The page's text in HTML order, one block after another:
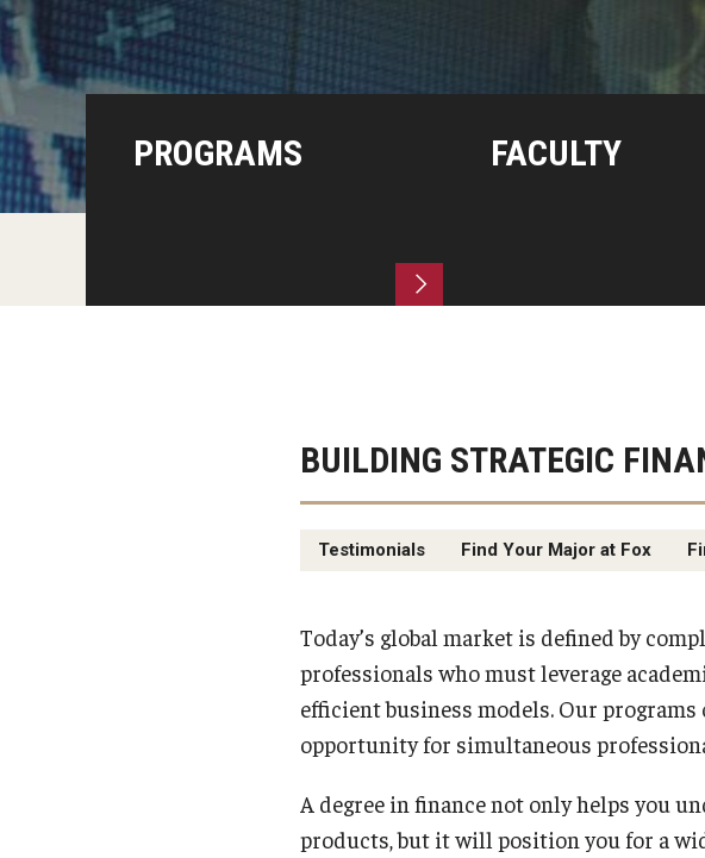
PROGRAMS FACULTY
BUILDING STRATEGIC
Testimonials Find Your Major at Fox
Today’s global market is defined by
professionals who must leverage
efficient business models. Our
opportunity for simultaneous
A degree in finance not only helps you
products, but it will position you for a